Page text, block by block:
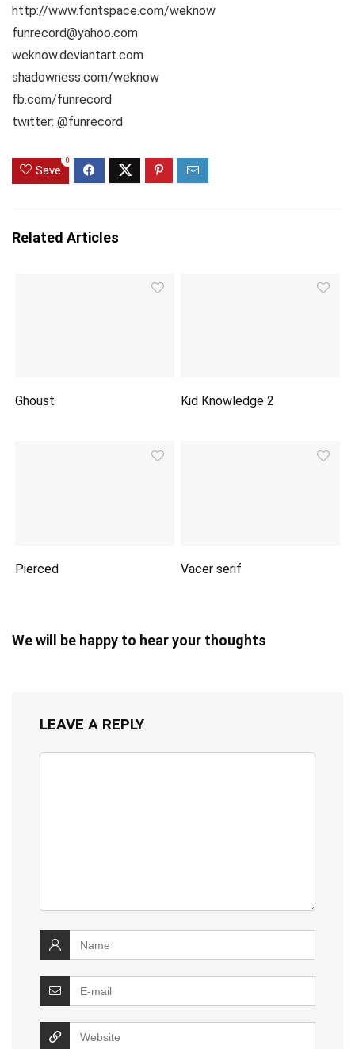
http://www.fontspace.com/weknow
funrecord@yahoo.com
weknow.deviantart.com
shadowness.com/weknow
fb.com/funrecord
twitter: @funrecord
Save
0
Related Articles
Ghoust Kid Knowledge 2
Pierced Vacer serif
We will be happy to hear your thoughts
LEAVE A REPLY